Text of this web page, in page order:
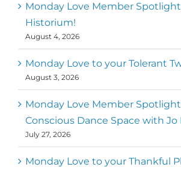
Monday Love Member
Historium!
August 4, 2026
Monday Love to your Tolerant
August 3, 2026
Monday Love Member
Conscious Dance Space with Jo
July 27, 2026
Monday Love to your Thankful